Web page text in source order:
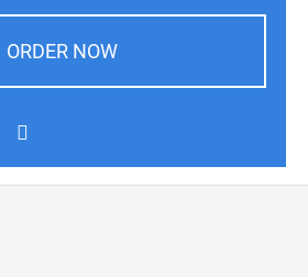
ORDER NOW